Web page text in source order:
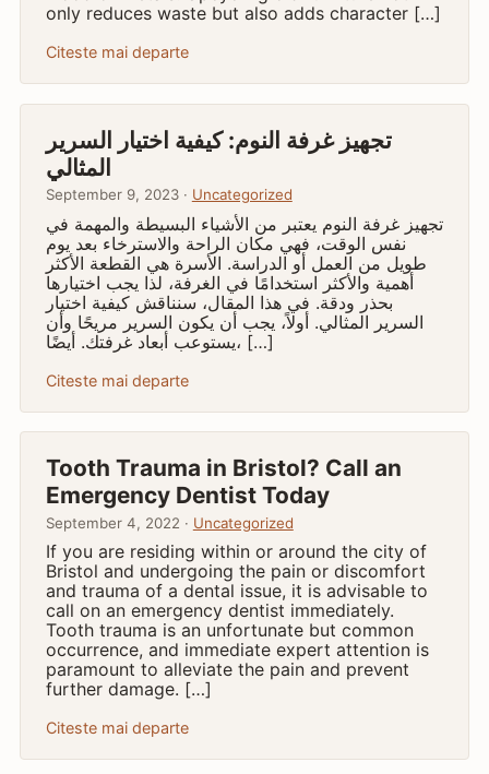
only reduces waste but also adds character […]
Citeste mai departe
تجهيز غرفة النوم: كيفية اختيار السرير
المثالي
September 9, 2023 · Uncategorized
تجهيز غرفة النوم يعتبر من الأشياء البسيطة والمهمة في
نفس الوقت، فهي مكان الراحة والاسترخاء بعد يوم
طويل من العمل أو الدراسة. الأسرة هي القطعة الأكثر
أهمية والأكثر استخدامًا في الغرفة، لذا يجب اختيارها
بحذر ودقة. في هذا المقال، سنناقش كيفية اختيار
السرير المثالي. أولاً، يجب أن يكون السرير مريحًا وأن
يستوعب أبعاد غرفتك. أيضًا، […]
Citeste mai departe
Tooth Trauma in Bristol? Call an
Emergency Dentist Today
September 4, 2022 · Uncategorized
If you are residing within or around the city of
Bristol and undergoing the pain or discomfort
and trauma of a dental issue, it is advisable to
call on an emergency dentist immediately.
Tooth trauma is an unfortunate but common
occurrence, and immediate expert attention is
paramount to alleviate the pain and prevent
further damage. […]
Citeste mai departe